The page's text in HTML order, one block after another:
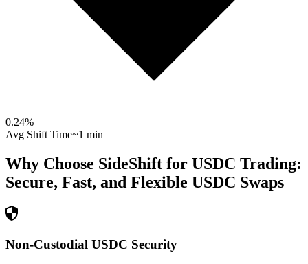
0.24%
Avg Shift Time~1 min
Why Choose SideShift for USDC Trading:
Secure, Fast, and Flexible USDC Swaps
Non-Custodial USDC Security